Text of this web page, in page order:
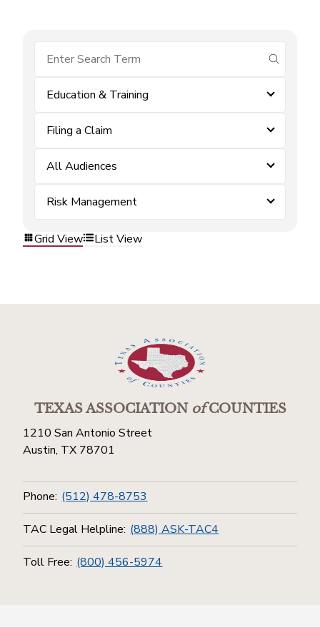
submit
Education & Training
Filing a Claim
All Audiences
Risk Management
Grid View List View
TEXAS ASSOCIATIONofCOUNTIES
1210 San Antonio Street
Austin, TX 78701
Phone: (512) 478-8753
TAC Legal Helpline: (888) ASK-TAC4
Toll Free: (800) 456-5974